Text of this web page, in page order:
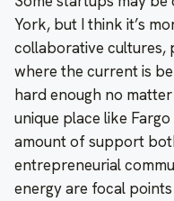
York, but I think it’s
collaborative cultures,
where the current is
hard enough no
unique place like
amount of support
entrepreneurial
energy are focal